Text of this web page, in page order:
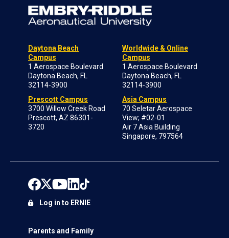
Daytona Beach
Campus
1 Aerospace Boulevard
Daytona Beach, FL
32114-3900
Prescott Campus
3700 Willow Creek Road
Prescott, AZ 86301-
3720
Worldwide & Online
Campus
1 Aerospace Boulevard
Daytona Beach, FL
32114-3900
Asia Campus
70 Seletar Aerospace
View; #02-01
Air 7 Asia Building
Singapore, 797564
Parents and Family
Log in to ERNIE